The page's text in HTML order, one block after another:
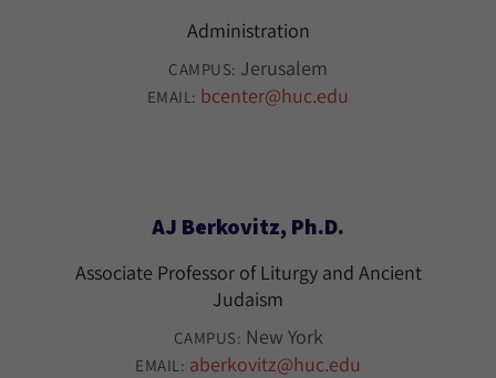
Administration
CAMPUS: Jerusalem
EMAIL: bcenter@huc.edu
AJ Berkovitz, Ph.D.
Associate Professor of Liturgy and Ancient
Judaism
CAMPUS: New York
EMAIL: aberkovitz@huc.edu